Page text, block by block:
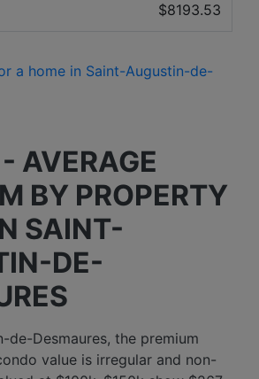
$8193.53
a home in Saint-Augustin-de-
AVERAGE
BY PROPERTY
SAINT-
DE-
de-Desmaures, the premium
value is irregular and non-